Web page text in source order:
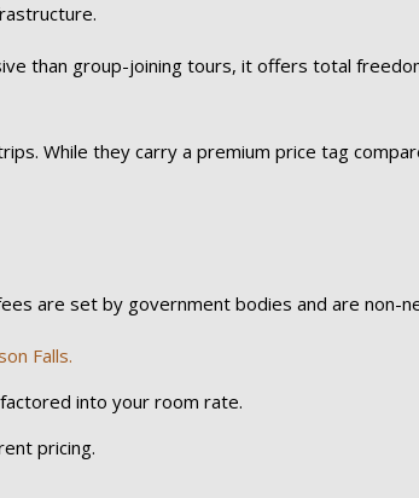
than group-joining tours, it offers total
While they carry a premium price tag
are set by government bodies and are non-
Falls.
into your room rate.
pricing.